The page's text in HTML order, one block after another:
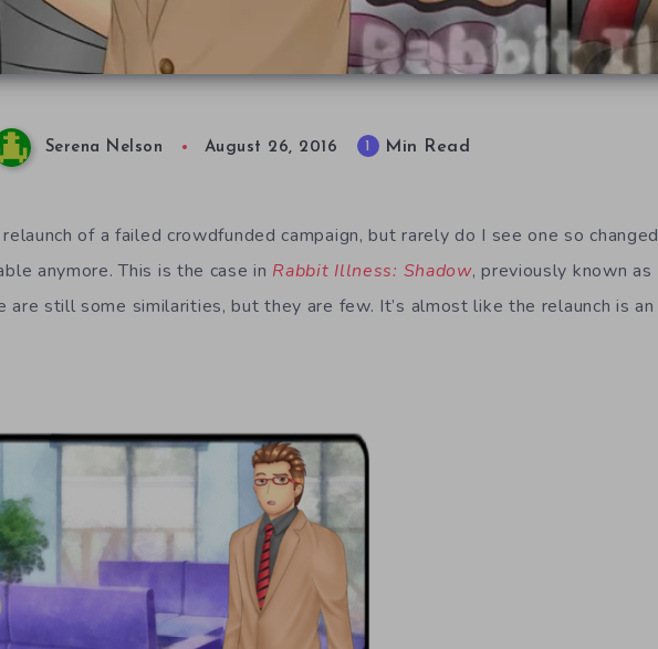
Serena Nelson August 26, 2016 Min Read
of a failed crowdfunded campaign, but rarely do I see one so changed
anymore. This is the case in Rabbit Illness: Shadow, previously known as
are still some similarities, but they are few. It’s almost like the relaunch is an